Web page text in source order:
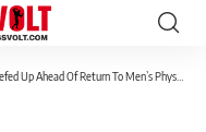
Up Ahead Of Return To Men’s Physique